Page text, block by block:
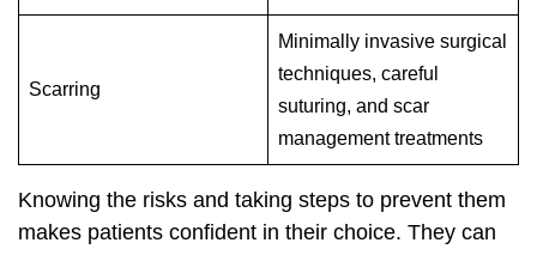
Scarring
Minimally invasive surgical
techniques, careful
suturing, and scar
management treatments
Knowing the risks and taking steps to prevent them
makes patients confident in their choice. They can